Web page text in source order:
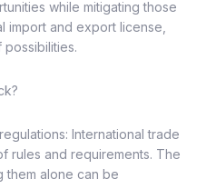
while mitigating those
import and export license,
International trade
rules and requirements. The
them alone can be